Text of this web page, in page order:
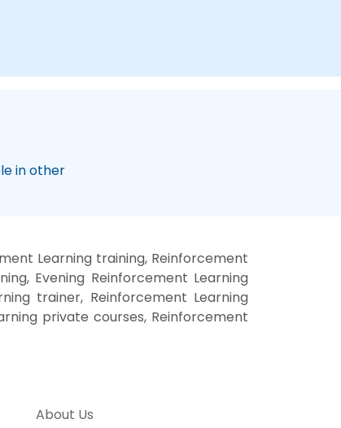
in other
Learning training, Reinforcement
Evening Reinforcement Learning
trainer, Reinforcement Learning
private courses, Reinforcement
About Us